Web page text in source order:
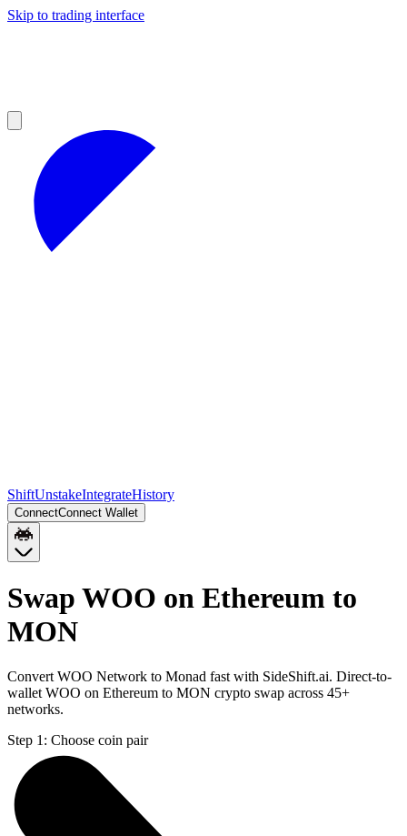
Skip to trading interface
ShiftUnstakeIntegrateHistory
ConnectConnect Wallet
Swap WOO on Ethereum to
MON
Convert WOO Network to Monad fast with SideShift.ai. Direct-to-
wallet WOO on Ethereum to MON crypto swap across 45+
networks.
Step 1: Choose coin pair